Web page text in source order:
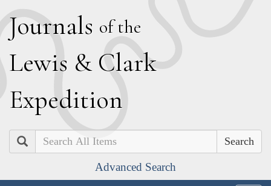
Journals of the
Lewis & Clark
Expedition
Search
Advanced Search